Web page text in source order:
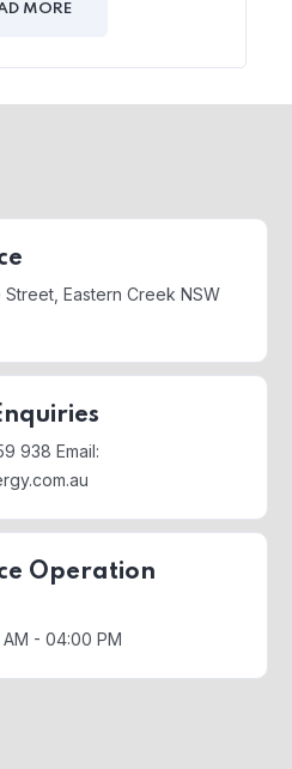
MORE
Street, Eastern Creek NSW
938 Email:
Operation
- 04:00 PM